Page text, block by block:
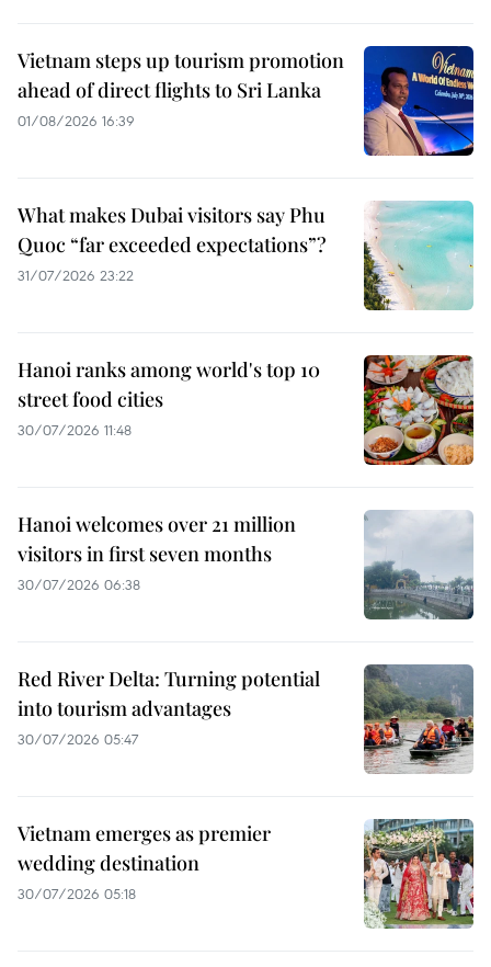
Vietnam steps up tourism promotion
ahead of direct flights to Sri Lanka
01/08/2026 16:39
What makes Dubai visitors say Phu
Quoc “far exceeded expectations”?
31/07/2026 23:22
Hanoi ranks among world's top 10
street food cities
30/07/2026 11:48
Hanoi welcomes over 21 million
visitors in first seven months
30/07/2026 06:38
Red River Delta: Turning potential
into tourism advantages
30/07/2026 05:47
Vietnam emerges as premier
wedding destination
30/07/2026 05:18